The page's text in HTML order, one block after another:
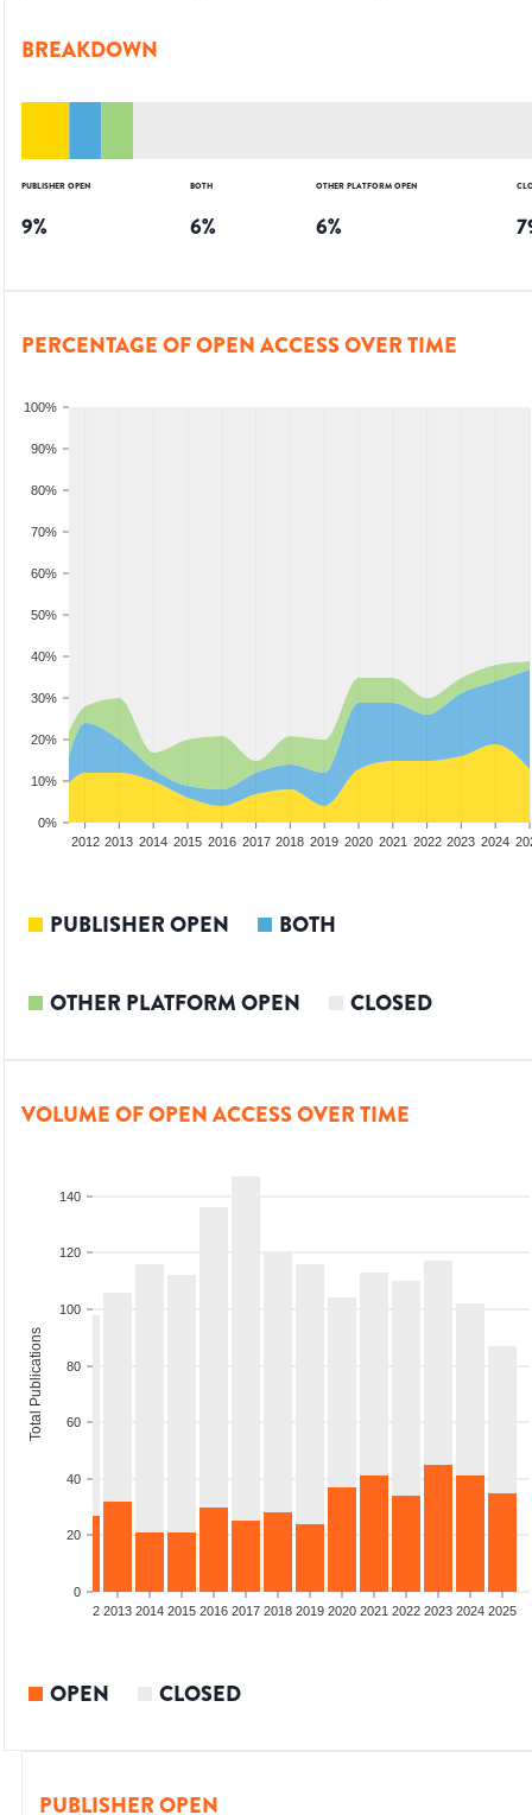
BREAKDOWN
PUBLISHER OPEN
9%
BOTH
6%
OTHER PLATFORM OPEN
6%
PERCENTAGE OF OPEN ACCESS OVER TIME
0%
10%
20%
30%
40%
50%
60%
70%
80%
90%
100%
2012 2013 2014 2015 2016 2017 2018 2019 2020 2021 2022 2023 2024
PUBLISHER OPEN BOTH
OTHER PLATFORM OPEN CLOSED
VOLUME OF OPEN ACCESS OVER TIME
0
20
40
60
80
100
120
140
Total Publications
2012 2013 2014 2015 2016 2017 2018 2019 2020 2021 2022 2023 2024 2025
OPEN CLOSED
PUBLISHER OPEN